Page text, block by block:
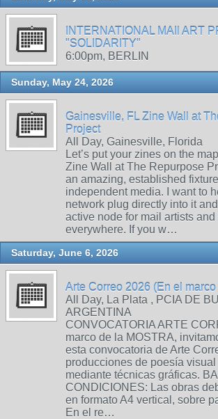
INTERNATIONAL MAIl ART
"SOLIDARITY"
6:00pm, BERLIN
Sunday, May 24, 2026
Gainesville, FL Zine Wall at
Project
All Day, Gainesville, Florida
Let’s put your zines on the
Zine Wall at The Repurpose
an amazing, established
independent media. I want to
network plug directly into it
active node for mail artists
everywhere. If you w…
Saturday, June 6, 2026
Arte Correo 2026 (En el
All Day, La Plata , PCIA DE
ARGENTINA
CONVOCATORIA ARTE
marco de la MOSTRA,
esta convocatoria de Arte
producciones de poesía
mediante técnicas gráficas.
CONDICIONES: Las obras
en formato A4 vertical, sobre
En el re…